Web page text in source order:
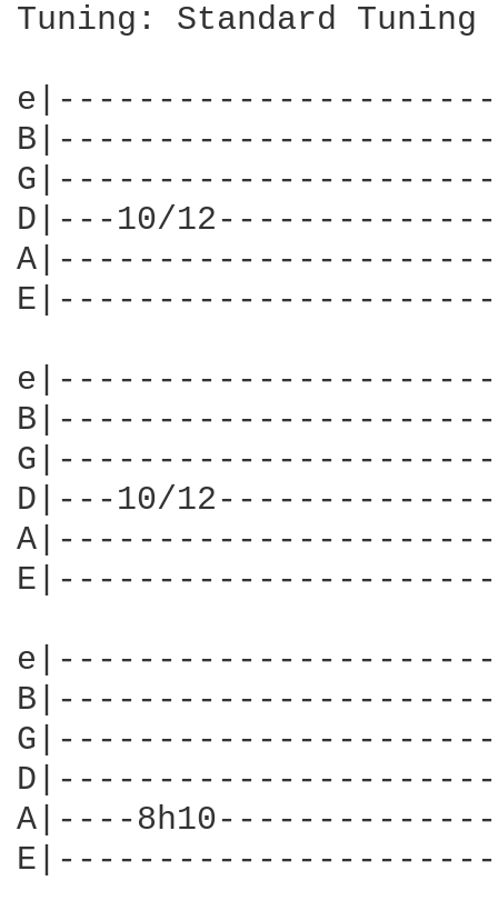
Tuning: Standard Tuning
D|---10/
D|---10/
A|----